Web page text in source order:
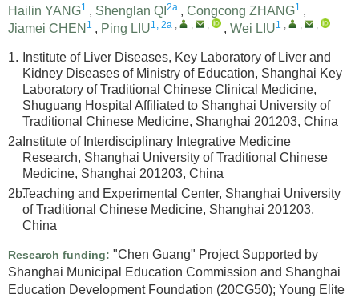
Hailin YANG1 , Shenglan QI 2a , Congcong ZHANG1 ,
Jiamei CHEN 1 , Ping LIU1, 2a , , , , Wei LIU1 , , ,
1.
Institute of Liver Diseases, Key Laboratory of Liver and
Kidney Diseases of Ministry of Education, Shanghai Key
Laboratory of Traditional Chinese Clinical Medicine,
Shuguang Hospital Affiliated to Shanghai University of
Traditional Chinese Medicine, Shanghai 201203, China
2a.Institute of Interdisciplinary Integrative Medicine
Research, Shanghai University of Traditional Chinese
Medicine, Shanghai 201203, China
2b.Teaching and Experimental Center, Shanghai University
of Traditional Chinese Medicine, Shanghai 201203,
China
Research funding: "Chen Guang" Project Supported by
Shanghai Municipal Education Commission and Shanghai
Education Development Foundation (20CG50); Young Elite